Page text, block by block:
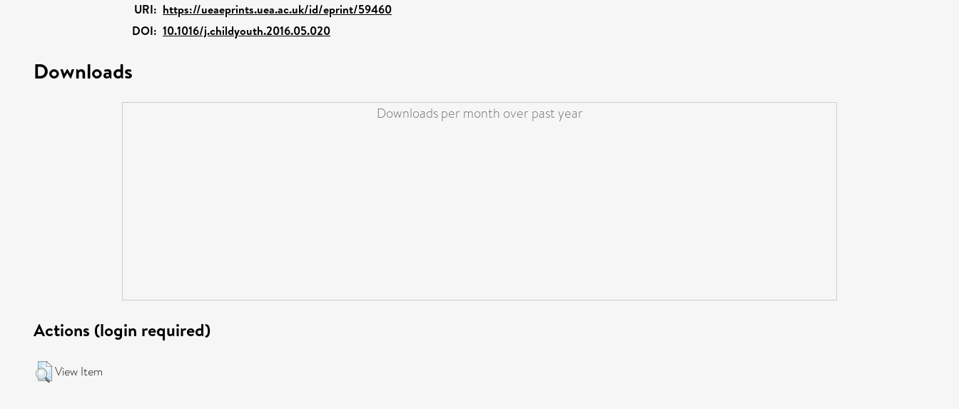
URI: https://ueaeprints.uea.ac.uk/id/eprint/59460
DOI: 10.1016/j.childyouth.2016.05.020
Downloads
Downloads per month over past year
Actions (login required)
View Item